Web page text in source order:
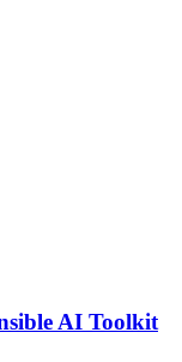
AI Toolkit